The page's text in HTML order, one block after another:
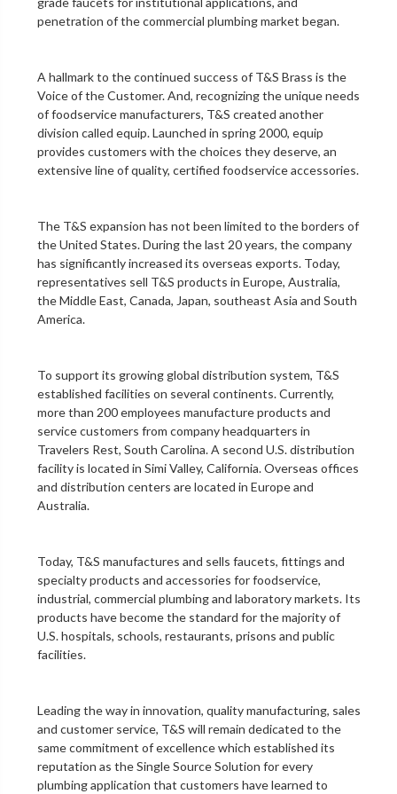
penetration of thecommercial plumbingmarket began.
A hallmark to the continued success of T&S Brass is the
Voice of the Customer. And, recognizing the unique needs
of foodservice manufacturers, T&S created another
division called equip. Launched in spring 2000, equip
provides customers with the choices they deserve, an
extensive line of quality, certified foodservice accessories.
The T&S expansion has not been limited to the borders of
the United States. During the last 20 years, the company
has significantly increased its overseas exports. Today,
representatives sell T&S products in Europe, Australia,
the Middle East, Canada, Japan, southeast Asia and South
America.
To support its growing global distribution system, T&S
established facilities on several continents. Currently,
more than 200 employees manufacture products and
service customers from company headquarters in
Travelers Rest, South Carolina. A second U.S. distribution
facility is located in Simi Valley, California. Overseas offices
and distribution centers are located in Europe and
Australia.
Today, T&S manufactures and sells faucets, fittings and
specialty products and accessories for foodservice,
industrial, commercial plumbing and laboratory markets. Its
products have become the standard for the majority of
U.S. hospitals, schools, restaurants, prisons and public
facilities.
Leading the way in innovation, quality manufacturing, sales
and customer service, T&S will remain dedicated to the
same commitment of excellence which established its
reputation as the Single Source Solution for every
plumbing application that customers have learned to